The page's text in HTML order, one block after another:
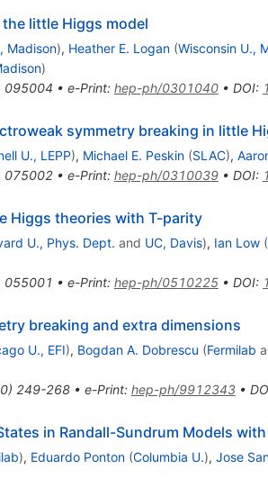
little Higgs model
Madison), Heather E. Logan (Wisconsin U.,
)
095004 • e-Print: hep-ph/0301040• DOI:
symmetry breaking in little
U., LEPP), Michael E. Peskin (SLAC),
075002• e-Print: hep-ph/0310039• DOI:
Higgs theories with T-parity
U., Phys. Dept. and UC, Davis), Ian Low (
055001 • e-Print: hep-ph/0510225• DOI:
breaking and extra dimensions
U., EFI), Bogdan A. Dobrescu (Fermilab
) 249-268• e-Print: hep-ph/9912343•
in Randall-Sundrum Models
), Eduardo Ponton (Columbia U.), Jose